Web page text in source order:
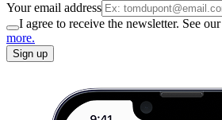
Your email address
I agree to receive the newsletter. See our
more.
Sign up